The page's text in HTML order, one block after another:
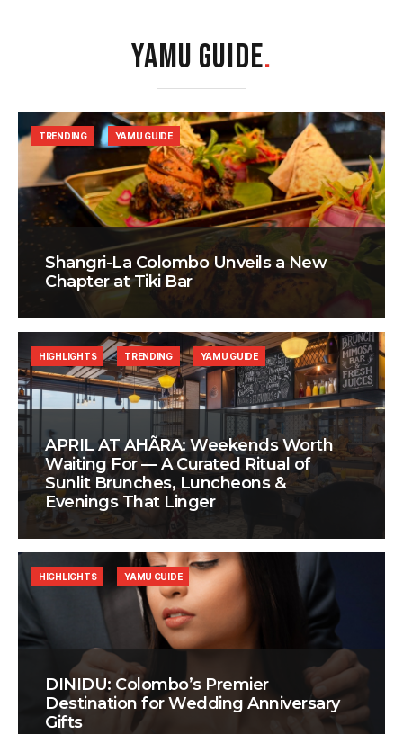
YAMU GUIDE.
Shangri-La Colombo Unveils a New
Chapter at Tiki Bar
TRENDING YAMU GUIDE
APRIL AT AHÃRA: Weekends Worth
Waiting For — A Curated Ritual of
Sunlit Brunches, Luncheons &
Evenings That Linger
HIGHLIGHTS TRENDING YAMU GUIDE
DINIDU: Colombo’s Premier
Destination for Wedding Anniversary
Gifts
HIGHLIGHTS YAMU GUIDE